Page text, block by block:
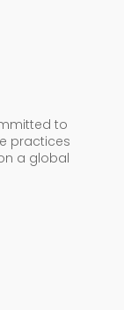
to
practices
a global